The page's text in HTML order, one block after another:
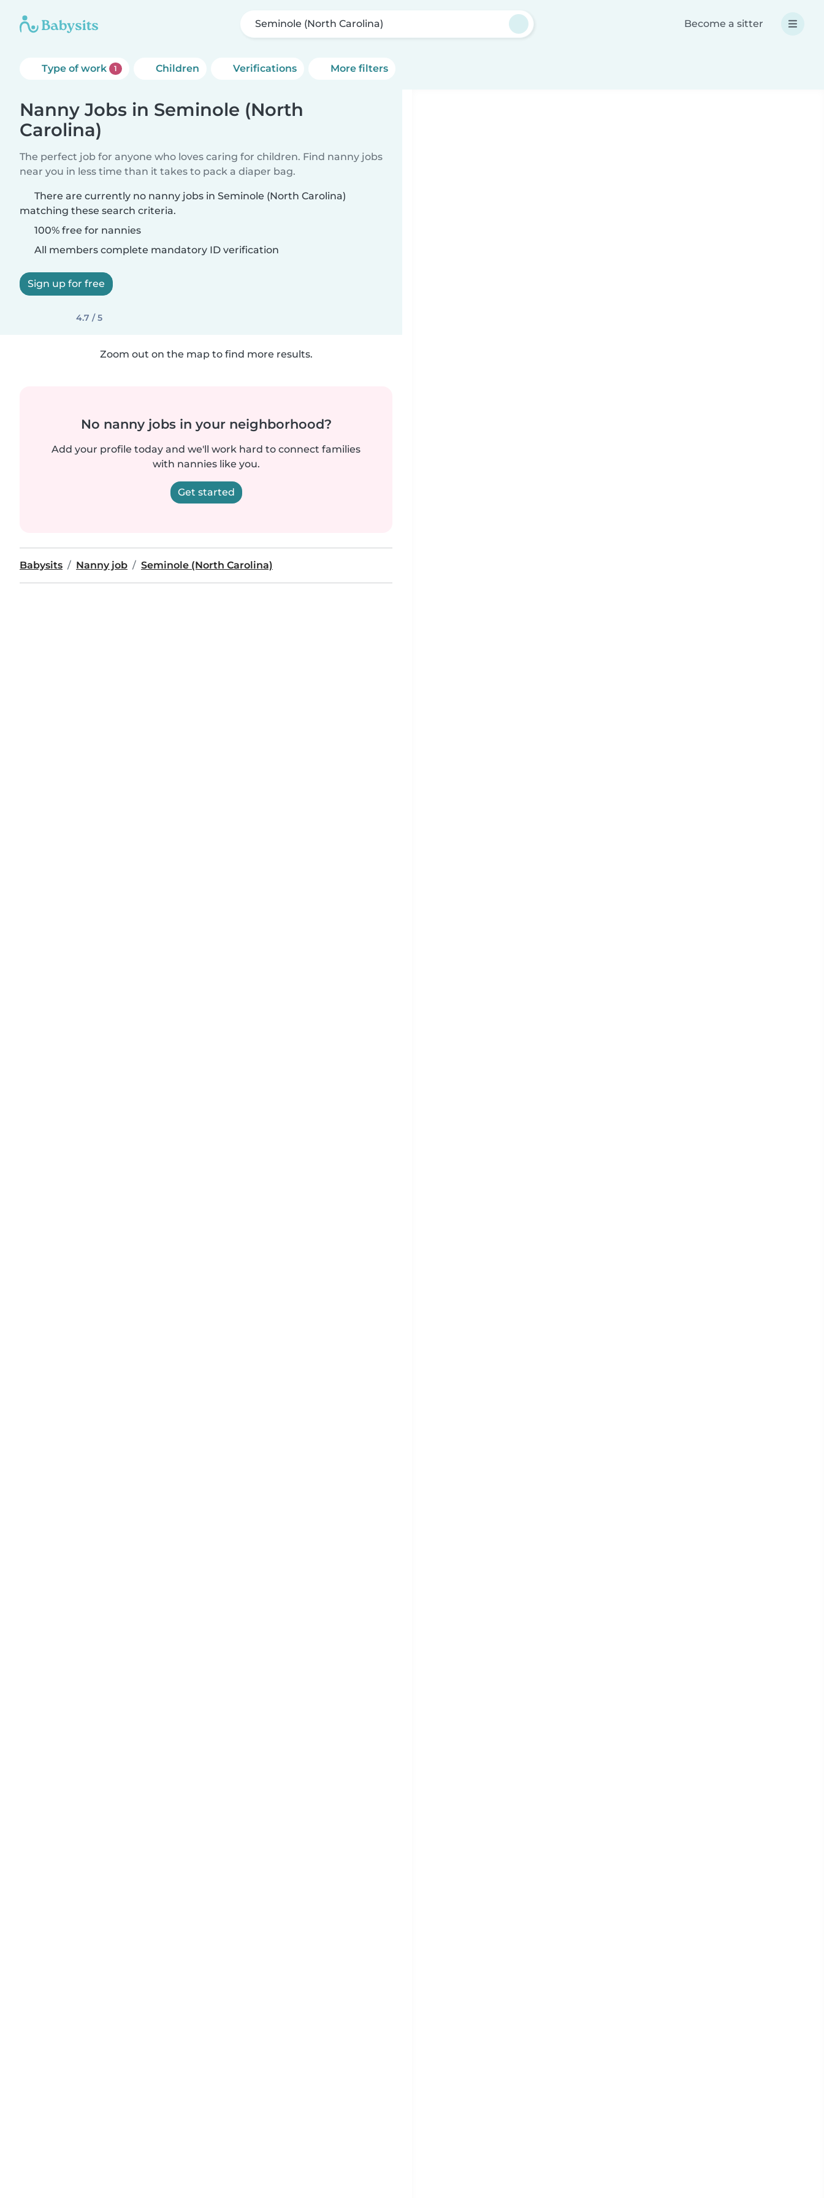
Seminole (North Carolina) Become a sitter
Type of work 1 Children Verifications More filters
Nanny Jobs in Seminole (North
Carolina)
The perfect job for anyone who loves caring for children. Find nanny jobs
near you in less time than it takes to pack a diaper bag.
There are currently no nanny jobs in Seminole (North Carolina)
matching these search criteria.
100% free for nannies
All members complete mandatory ID verification
Sign up for free
4.7 / 5
Zoom out on the map to find more results.
No nanny jobs in your neighborhood?
Add your profile today and we'll work hard to connect families
with nannies like you.
Get started
Babysits Nanny job Seminole (North Carolina)